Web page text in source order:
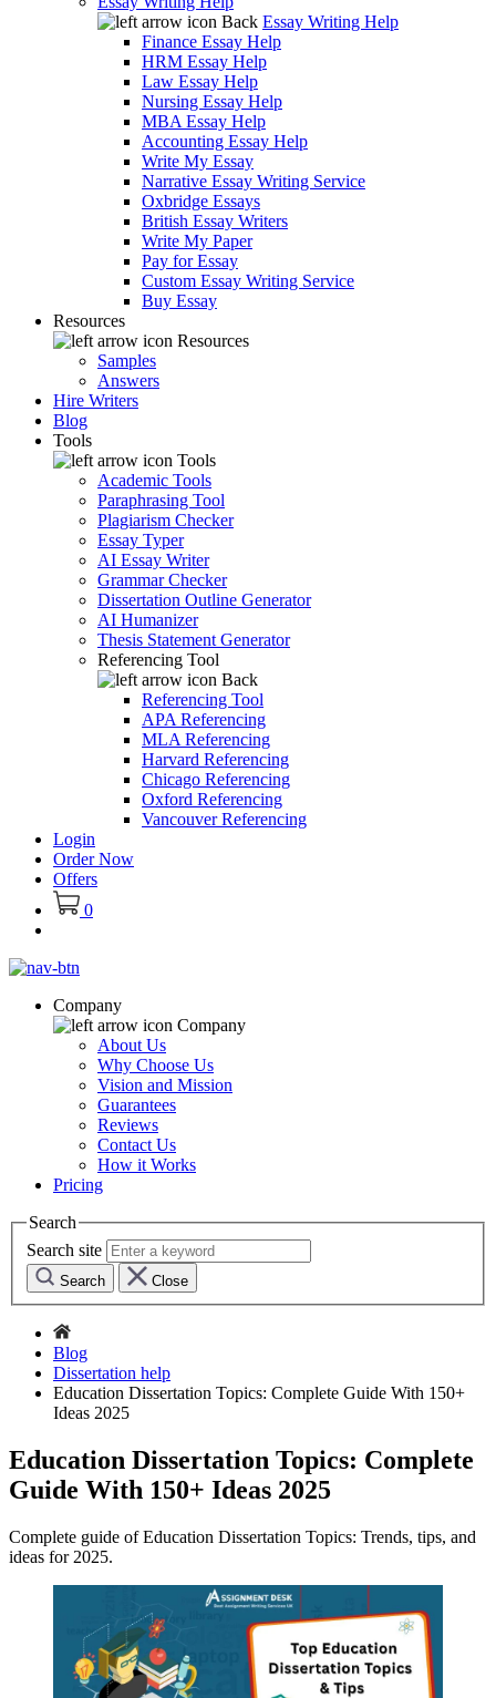
Back Essay Writing Help
Finance Essay Help
HRM Essay Help
Law Essay Help
Nursing Essay Help
MBA Essay Help
Accounting Essay Help
Write My Essay
Narrative Essay Writing Service
Oxbridge Essays
British Essay Writers
Write My Paper
Pay for Essay
Custom Essay Writing Service
Buy Essay
Resources
Resources
Samples
Answers
Hire Writers
Blog
Tools
Tools
Academic Tools
Paraphrasing Tool
Plagiarism Checker
Essay Typer
AI Essay Writer
Grammar Checker
Dissertation Outline Generator
AI Humanizer
Thesis Statement Generator
Referencing Tool
Back
Referencing Tool
APA Referencing
MLA Referencing
Harvard Referencing
Chicago Referencing
Oxford Referencing
Vancouver Referencing
Login
Order Now
Offers
0
Company
Company
About Us
Why Choose Us
Vision and Mission
Guarantees
Reviews
Contact Us
How it Works
Pricing
Search
Search site
Search Close
Blog
Dissertation help
Education Dissertation Topics: Complete Guide With 150+
Ideas 2025
Education Dissertation Topics: Complete
Guide With 150+ Ideas 2025
Complete guide of Education Dissertation Topics: Trends, tips, and
ideas for 2025.